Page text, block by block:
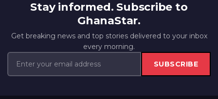
Stay informed. Subscribe to
GhanaStar.
Get breaking news and top stories delivered to your inbox
every morning.
SUBSCRIBE